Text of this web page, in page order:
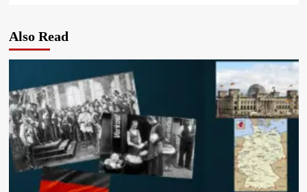
Also Read